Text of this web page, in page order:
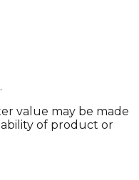
value may be made
of product or